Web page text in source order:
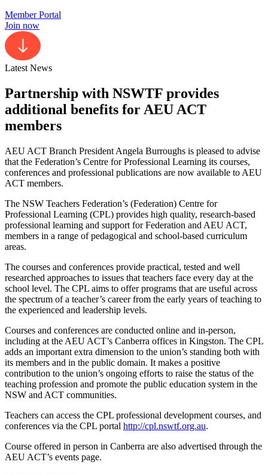
Member Portal
Join now
Latest News
Partnership with NSWTF provides
additional benefits for AEU ACT
members
AEU ACT Branch President Angela Burroughs is pleased to advise
that the Federation’s Centre for Professional Learning its courses,
conferences and professional publications are now available to AEU
ACT members.
The NSW Teachers Federation’s (Federation) Centre for
Professional Learning (CPL) provides high quality, research-based
professional learning and support for Federation and AEU ACT,
members in a range of pedagogical and school-based curriculum
areas.
The courses and conferences provide practical, tested and well
researched approaches to issues that teachers face every day at the
school level. The CPL aims to offer programs that are useful across
the spectrum of a teacher’s career from the early years of teaching to
the experienced and leadership levels.
Courses and conferences are conducted online and in-person,
including at the AEU ACT’s Canberra offices in Kingston. The CPL
adds an important extra dimension to the union’s standing both with
its members and in the public domain. It makes a positive
contribution to the union’s ongoing efforts to raise the status of the
teaching profession and promote the public education system in the
NSW and ACT communities.
Teachers can access the CPL professional development courses, and
conferences via the CPL portal http://cpl.nswtf.org.au.
Course offered in person in Canberra are also advertised through the
AEU ACT’s events page.